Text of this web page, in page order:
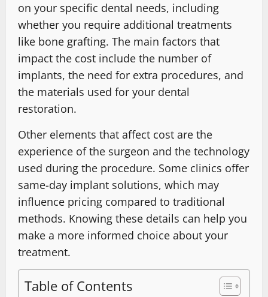
on your specific dental needs, including
whether you require additional treatments
like bone grafting. The main factors that
impact the cost include the number of
implants, the need for extra procedures, and
the materials used for your dental
restoration.
Other elements that affect cost are the
experience of the surgeon and the technology
used during the procedure. Some clinics offer
same-day implant solutions, which may
influence pricing compared to traditional
methods. Knowing these details can help you
make a more informed choice about your
treatment.
Table of Contents